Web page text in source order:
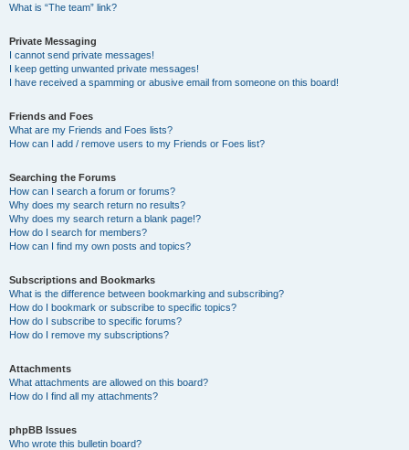
What is “The team” link?
Private Messaging
I cannot send private messages!
I keep getting unwanted private messages!
I have received a spamming or abusive email from someone on this board!
Friends and Foes
What are my Friends and Foes lists?
How can I add / remove users to my Friends or Foes list?
Searching the Forums
How can I search a forum or forums?
Why does my search return no results?
Why does my search return a blank page!?
How do I search for members?
How can I find my own posts and topics?
Subscriptions and Bookmarks
What is the difference between bookmarking and subscribing?
How do I bookmark or subscribe to specific topics?
How do I subscribe to specific forums?
How do I remove my subscriptions?
Attachments
What attachments are allowed on this board?
How do I find all my attachments?
phpBB Issues
Who wrote this bulletin board?